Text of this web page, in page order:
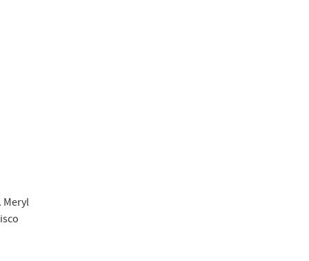
. Meryl